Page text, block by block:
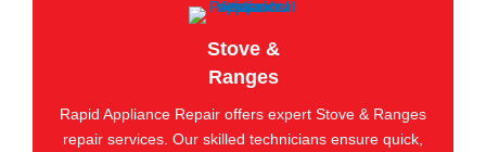
Stove &
Ranges
Rapid Appliance Repair offers expert Stove & Ranges
repair services. Our skilled technicians ensure quick,